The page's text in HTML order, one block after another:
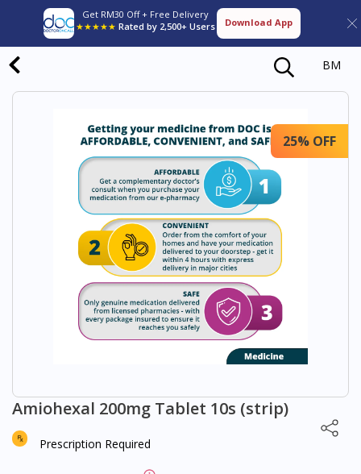
Get RM30 Off + Free Delivery
★★★★★ Rated by 2,500+ Users Download App
BM
25% OFF
Amiohexal 200mg Tablet 10s (strip)
Prescription Required